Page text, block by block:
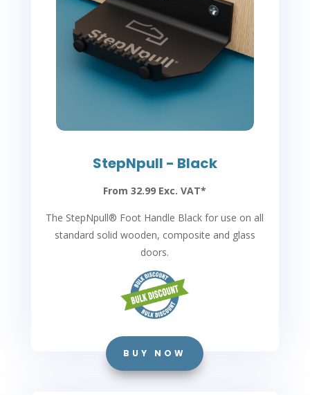
StepNpull - Black
From 32.99 Exc. VAT*
The StepNpull® Foot Handle Black for use on all
standard solid wooden, composite and glass
doors.
BUY NOW